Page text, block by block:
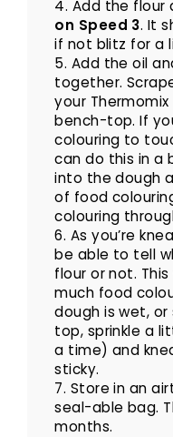
4. Add the flour
on Speed 3. It
if not blitz for a
5. Add the oil
together.
your
bench-top. If
colouring to
can do this in a
into the dough
of food
colouring
6. As you’re
be able to tell
flour or not.
much food
dough is wet,
top, sprinkle a
a time) and
sticky.
7. Store in an
seal-able bag.
months.